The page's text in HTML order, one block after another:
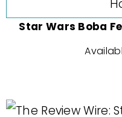
Star Wars Boba